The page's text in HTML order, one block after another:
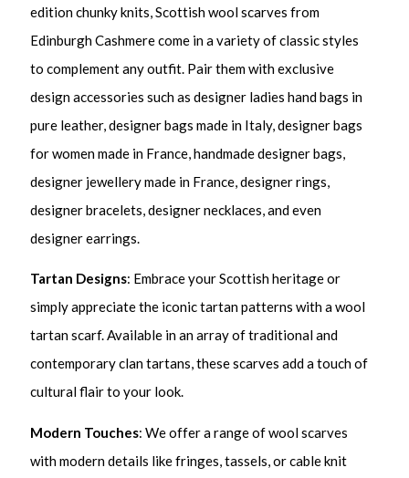
edition chunky knits, Scottish wool scarves from
Edinburgh Cashmere come in a variety of classic styles
to complement any outfit. Pair them with exclusive
design accessories such as designer ladies hand bags in
pure leather, designer bags made in Italy, designer bags
for women made in France, handmade designer bags,
designer jewellery made in France, designer rings,
designer bracelets, designer necklaces, and even
designer earrings.
Tartan Designs: Embrace your Scottish heritage or
simply appreciate the iconic tartan patterns with a wool
tartan scarf. Available in an array of traditional and
contemporary clan tartans, these scarves add a touch of
cultural flair to your look.
Modern Touches: We offer a range of wool scarves
with modern details like fringes, tassels, or cable knit